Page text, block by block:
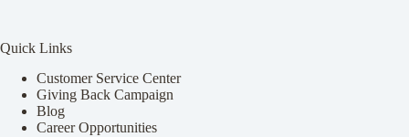
Quick Links
Customer Service Center
Giving Back Campaign
Blog
Career Opportunities